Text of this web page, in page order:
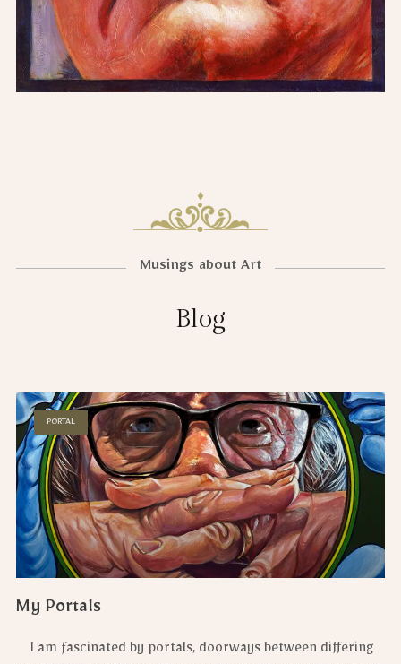
Musings about Art
Blog
PORTAL
My Portals
I am fascinated by portals, doorways between differing